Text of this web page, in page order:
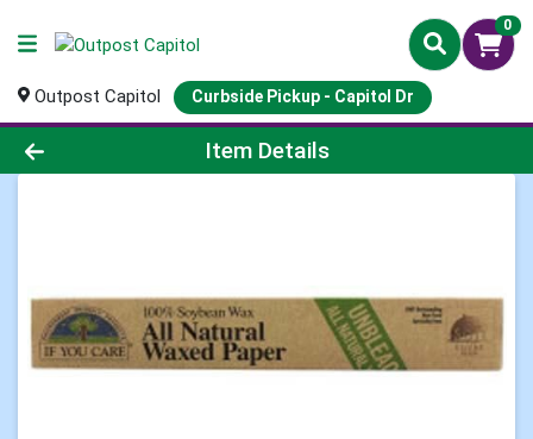
0
Outpost Capitol Curbside Pickup - Capitol Dr
Product Details Page
Item Details